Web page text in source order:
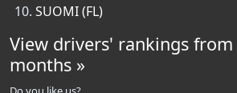
SUOMI (FL)
View drivers' rankings
months »